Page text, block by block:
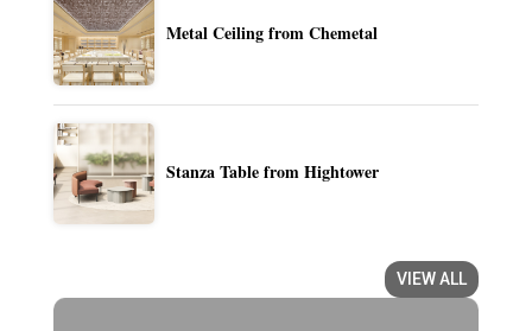
Metal Ceiling from Chemetal
Stanza Table from Hightower
VIEW ALL